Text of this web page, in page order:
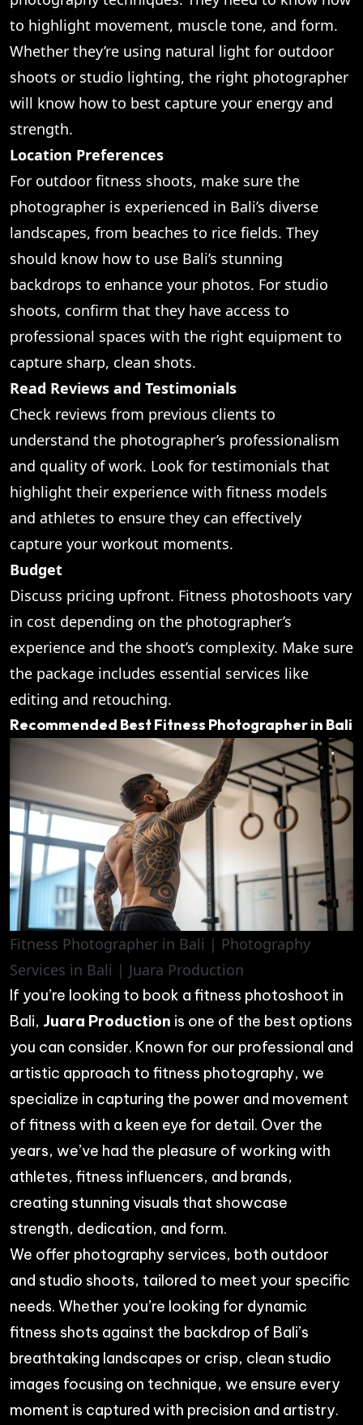
to highlight movement, muscle tone, and form.
Whether they’re using natural light for outdoor
shoots or studio lighting, the right photographer
will know how to best capture your energy and
strength.
Location Preferences
For outdoor fitness shoots, make sure the
photographer is experienced in Bali’s diverse
landscapes, from beaches to rice fields. They
should know how to use Bali’s stunning
backdrops to enhance your photos. For studio
shoots, confirm that they have access to
professional spaces with the right equipment to
capture sharp, clean shots.
Read Reviews and Testimonials
Check reviews from previous clients to
understand the photographer’s professionalism
and quality of work. Look for testimonials that
highlight their experience with fitness models
and athletes to ensure they can effectively
capture your workout moments.
Budget
Discuss pricing upfront. Fitness photoshoots vary
in cost depending on the photographer’s
experience and the shoot’s complexity. Make sure
the package includes essential services like
editing and retouching.
Recommended Best Fitness Photographer in Bali
Fitness Photographer in Bali | Photography
Services in Bali | Juara Production
If you’re looking to book a fitness photoshoot in
Bali, Juara Production is one of the best options
you can consider. Known for our professional and
artistic approach to fitness photography, we
specialize in capturing the power and movement
of fitness with a keen eye for detail. Over the
years, we’ve had the pleasure of working with
athletes, fitness influencers, and brands,
creating stunning visuals that showcase
strength, dedication, and form.
We offer photography services, both outdoor
and studio shoots, tailored to meet your specific
needs. Whether you’re looking for dynamic
fitness shots against the backdrop of Bali’s
breathtaking landscapes or crisp, clean studio
images focusing on technique, we ensure every
moment is captured with precision and artistry.